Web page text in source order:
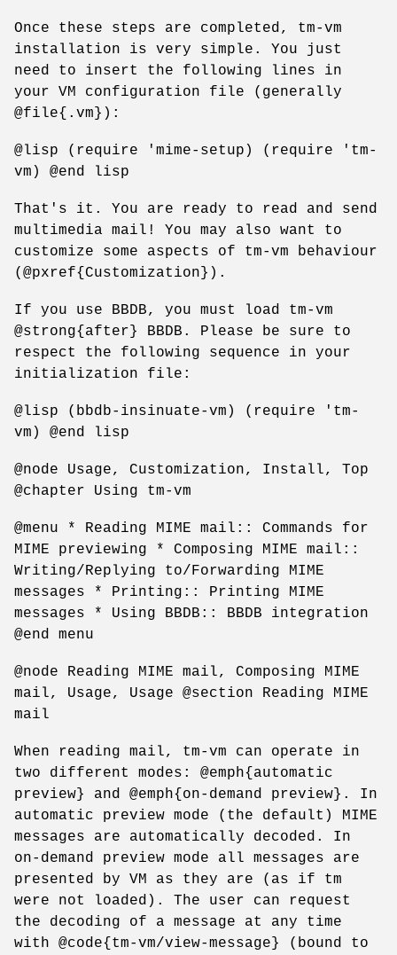
Once these steps are completed, tm-vm
installation is very simple. You just
need to insert the following lines in
your VM configuration file (generally
@file{.vm}):
@lisp (require 'mime-setup) (require 'tm-
vm) @end lisp
That's it. You are ready to read and send
multimedia mail! You may also want to
customize some aspects of tm-vm behaviour
(@pxref{Customization}).
If you use BBDB, you must load tm-vm
@strong{after} BBDB. Please be sure to
respect the following sequence in your
initialization file:
@lisp (bbdb-insinuate-vm) (require 'tm-
vm) @end lisp
@node Usage, Customization, Install, Top
@chapter Using tm-vm
@menu * Reading MIME mail:: Commands for
MIME previewing * Composing MIME mail::
Writing/Replying to/Forwarding MIME
messages * Printing:: Printing MIME
messages * Using BBDB:: BBDB integration
@end menu
@node Reading MIME mail, Composing MIME
mail, Usage, Usage @section Reading MIME
mail
When reading mail, tm-vm can operate in
two different modes: @emph{automatic
preview} and @emph{on-demand preview}. In
automatic preview mode (the default) MIME
messages are automatically decoded. In
on-demand preview mode all messages are
presented by VM as they are (as if tm
were not loaded). The user can request
the decoding of a message at any time
with @code{tm-vm/view-message} (bound to